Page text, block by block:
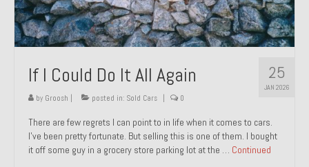
1972 Honda CT90 – Sold
1973 BMW Bavaria – Sold
1974 Porsche 914 1.8 – Sold
1974 Porsche 914 2.0 Ravenna Green – Sold
1984 Honda Elite 125 Gold – Sold
1985 Toyota Celica GT-S – Sold
25
JAN 2026
If I Could Do It All Again
by Groosh | posted in: Sold Cars | 0
There are few regrets I can point to in life when it comes to cars.
I’ve been pretty fortunate. But selling this is one of them. I bought
it off some guy in a grocery store parking lot at the … Continued